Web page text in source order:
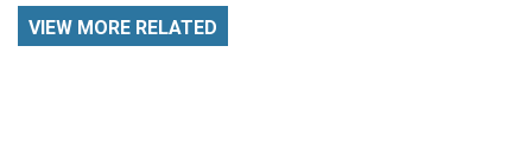
VIEW MORE RELATED